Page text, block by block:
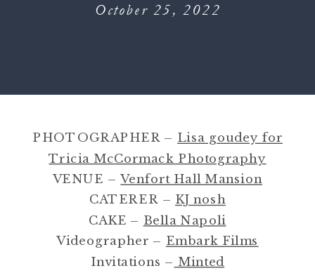
October 25, 2022
PHOTOGRAPHER – Lisa goudey for
Tricia McCormack Photography
VENUE –Venfort Hall Mansion
CATERER – KJ nosh
CAKE – Bella Napoli
Videographer – Embark Films
Invitations – Minted